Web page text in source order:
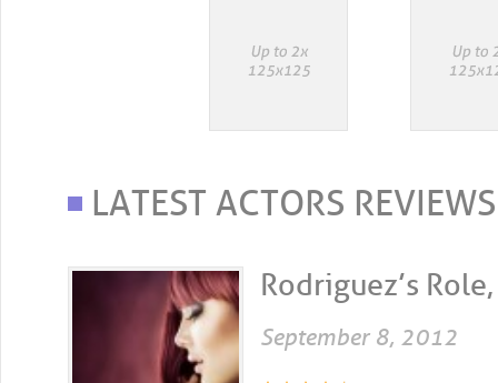
LATEST ACTORS REVIEWS
Rodriguez’s
September 8, 2012